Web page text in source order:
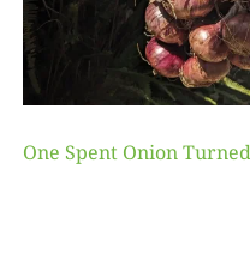
One Spent Onion